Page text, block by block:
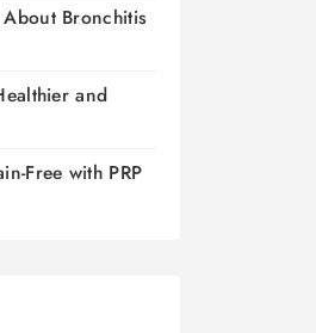
Bronchitis
and
Free with PRP